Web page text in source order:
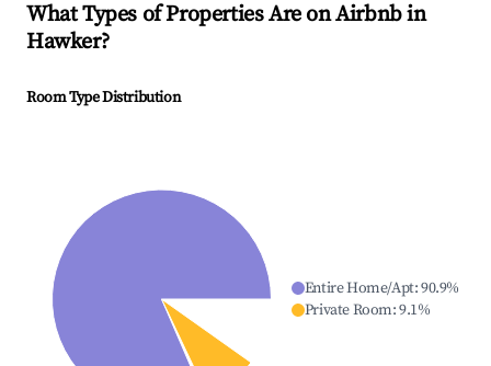
What Types of Properties Are on Airbnb in
Hawker?
Room Type Distribution
Entire Home/Apt:90.9%
Private Room:9.1%